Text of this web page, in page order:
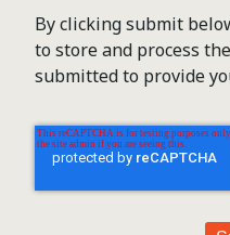
By clicking submit
to store and process
submitted to provide